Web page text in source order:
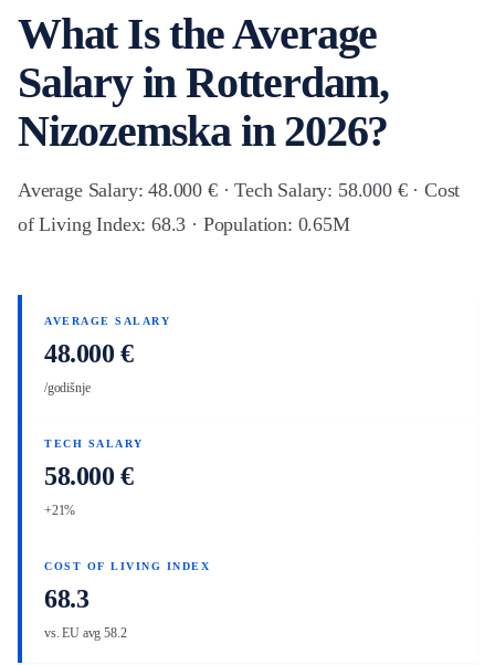
What Is the Average
Salary in Rotterdam,
Nizozemska in 2026?
Average Salary: 48.000 € · Tech Salary: 58.000 € · Cost
of Living Index: 68.3 · Population: 0.65M
AVERAGE SALARY
48.000 €
/godišnje
TECH SALARY
58.000 €
+21%
COST OF LIVING INDEX
68.3
vs. EU avg 58.2